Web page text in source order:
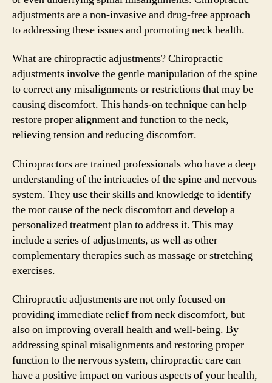
adjustments are a non-invasive and drug-free approach
to addressing these issues and promoting neck health.
What are chiropractic adjustments? Chiropractic
adjustments involve the gentle manipulation of the spine
to correct any misalignments or restrictions that may be
causing discomfort. This hands-on technique can help
restore proper alignment and function to the neck,
relieving tension and reducing discomfort.
Chiropractors are trained professionals who have a deep
understanding of the intricacies of the spine and nervous
system. They use their skills and knowledge to identify
the root cause of the neck discomfort and develop a
personalized treatment plan to address it. This may
include a series of adjustments, as well as other
complementary therapies such as massage or stretching
exercises.
Chiropractic adjustments are not only focused on
providing immediate relief from neck discomfort, but
also on improving overall health and well-being. By
addressing spinal misalignments and restoring proper
function to the nervous system, chiropractic care can
have a positive impact on various aspects of your health,